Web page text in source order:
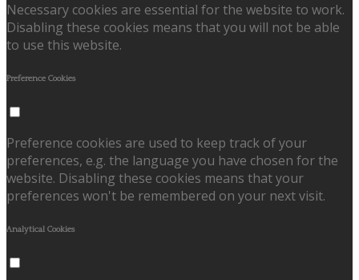
Necessary cookies are essential for the website to work.
Disabling these cookies means that you will not be able
to use this website.
Preference Cookies
Preference cookies are used to keep track of your
preferences, e.g. the language you have chosen for the
website. Disabling these cookies means that your
preferences won't be remembered on your next visit.
Analytical Cookies